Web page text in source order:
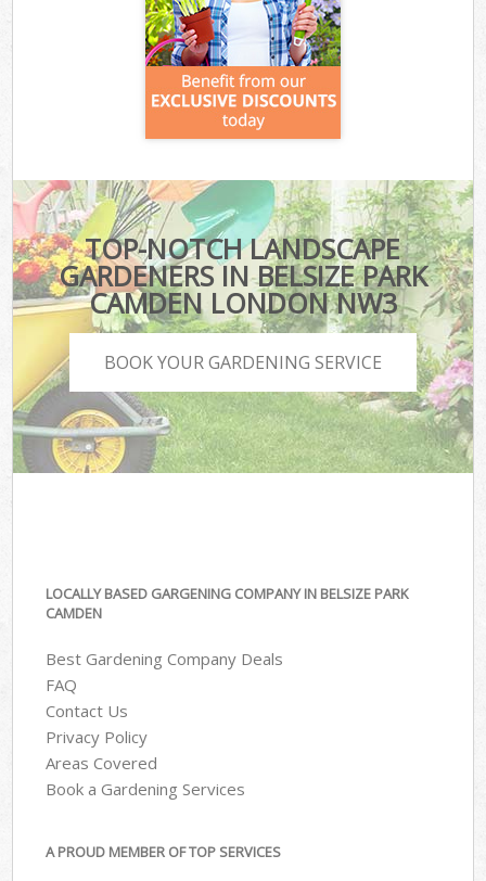
TOP-NOTCH LANDSCAPE
GARDENERS IN BELSIZE PARK
CAMDEN LONDON NW3
BOOK YOUR GARDENING SERVICE
LOCALLY BASED GARGENING COMPANY IN BELSIZE PARK
CAMDEN
Best Gardening Company Deals
FAQ
Contact Us
Privacy Policy
Areas Covered
Book a Gardening Services
A PROUD MEMBER OF TOP SERVICES